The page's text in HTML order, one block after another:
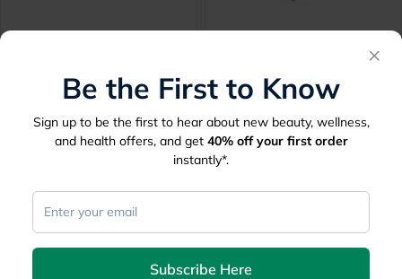
×
Be the First to Know
Sign up to be the first to hear about new beauty, wellness,
and health offers, and get 40%off your first order
instantly*.
Subscribe Here
Delivered by Today
64
Delivered by Today
65